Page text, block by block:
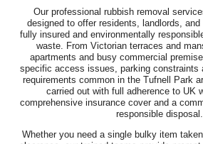
Company Tufnell Park.
Chelsey Fortin
Couldn't be happier - the team was
all the rubbish and
Callista Lieberman
Our professional rubbish removal
designed to offer residents, landlords, and
fully insured and environmentally
waste. From Victorian terraces and
apartments and busy commercial
specific access issues, parking constraints
requirements common in the Tufnell Park
carried out with full adherence to UK
comprehensive insurance cover and a
responsible disposal.
Whether you need a single bulky item